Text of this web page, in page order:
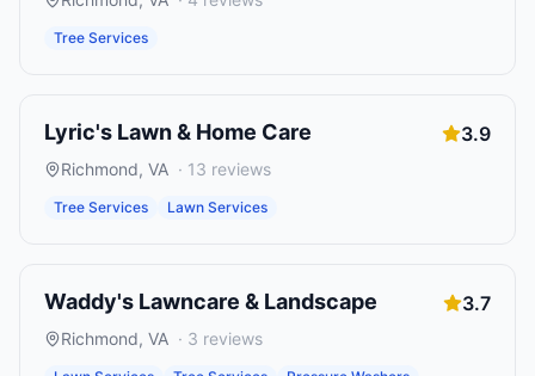
Tree Services
Lyric's Lawn & Home Care 3.9
Richmond, VA · 13 reviews
Tree Services Lawn Services
Waddy's Lawncare & Landscape 3.7
Richmond, VA · 3 reviews